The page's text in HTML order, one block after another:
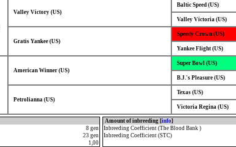
Valley Victory (US)
Baltic Speed (US)
Valley Victoria (US)
Gratis Yankee (US)
Speedy Crown (US)
Yankee Flight (US)
American Winner (US)
Super Bowl (US)
B.J.'s Pleasure (US)
Petrolianna (US)
Texas (US)
Victoria Regina (US)
8 gen
23 gen
1,00
Amount of inbreeding [info]
Inbreeding Coefficient (The Blood Bank )
Inbreeding Coefficient (STC)